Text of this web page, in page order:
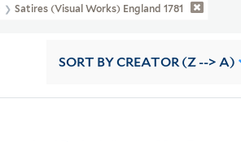
Satires (Visual Works) England 1781
SORT BY CREATOR (Z --> A)